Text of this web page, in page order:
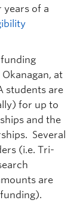
|
graduate
of a
at
students are
for up to
and the
Several
(i.e. Tri-
are